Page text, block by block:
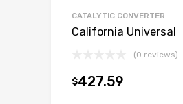
CATALYTIC CONVERTER
California Universal
(0 reviews)
$427.59